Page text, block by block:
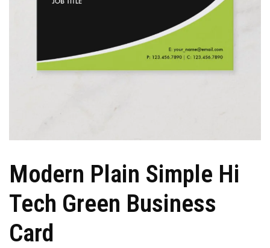
Modern Plain Simple Hi
Tech Green Business
Card